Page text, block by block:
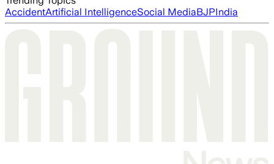
AccidentArtificial IntelligenceSocial MediaBJPIndia